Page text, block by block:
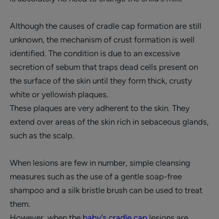
Although the causes of cradle cap formation are still
unknown, the mechanism of crust formation is well
identified. The condition is due to an excessive
secretion of sebum that traps dead cells present on
the surface of the skin until they form thick, crusty
white or yellowish plaques.
These plaques are very adherent to the skin. They
extend over areas of the skin rich in sebaceous glands,
such as the scalp.
When lesions are few in number, simple cleansing
measures such as the use of a gentle soap-free
shampoo and a silk bristle brush can be used to treat
them.